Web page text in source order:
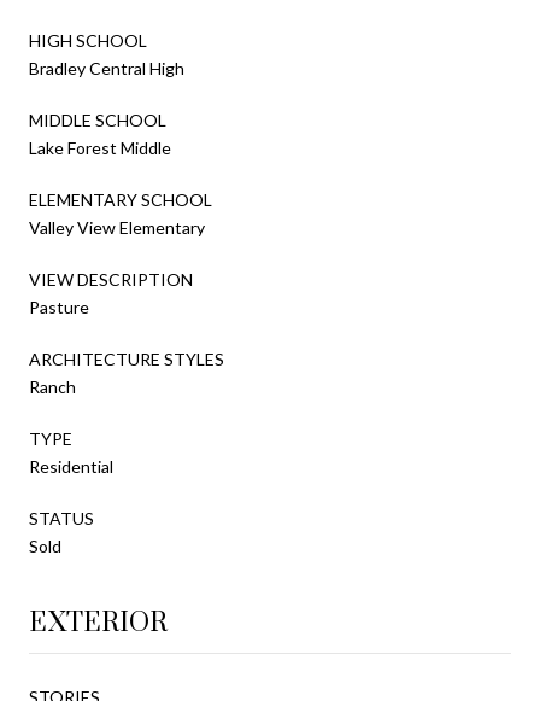
HIGH SCHOOL
Bradley Central High
MIDDLE SCHOOL
Lake Forest Middle
ELEMENTARY SCHOOL
Valley View Elementary
VIEW DESCRIPTION
Pasture
ARCHITECTURE STYLES
Ranch
TYPE
Residential
STATUS
Sold
EXTERIOR
STORIES